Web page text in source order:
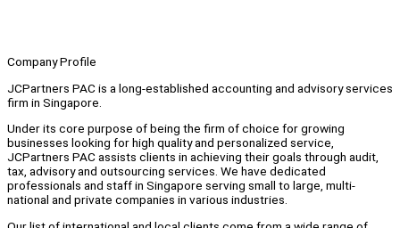
Company Profile
JCPartners PAC is a long-established accounting and advisory services
firm in Singapore.
Under its core purpose of being the firm of choice for growing
businesses looking for high quality and personalized service,
JCPartners PAC assists clients in achieving their goals through audit,
tax, advisory and outsourcing services. We have dedicated
professionals and staff in Singapore serving small to large, multi-
national and private companies in various industries.